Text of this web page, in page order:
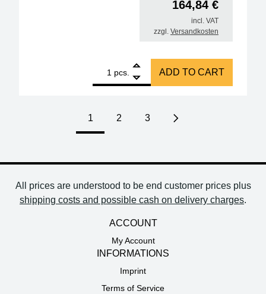
164,84 €
incl. VAT
zzgl. Versandkosten
pcs.
ERSA i-Tool NANO 80W soldering iron quantity
ADD TO CART
1 2 3 Next page
All prices are understood to be end customer prices plus
shipping costs and possible cash on delivery charges.
ACCOUNT
My Account
INFORMATIONS
Imprint
Terms of Service